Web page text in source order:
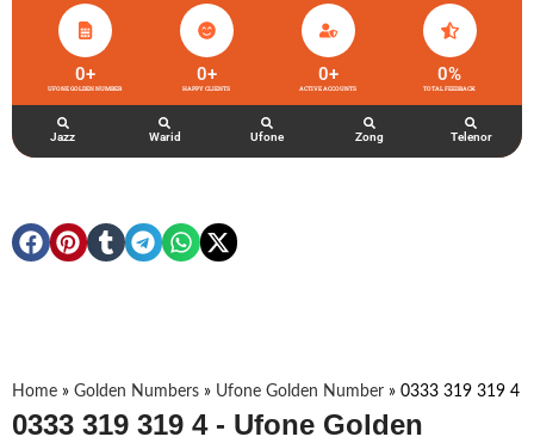
UFONE GOLDEN NUMBER
0+
HAPPY CLIENTS
0+
ACTIVE ACCOUNTS
0+
TOTAL FEEDBACK
0%
Jazz Warid Ufone Zong Telenor
Home » Golden Numbers » Ufone Golden Number » 0333 319 319 4
0333 319 319 4 - Ufone Golden